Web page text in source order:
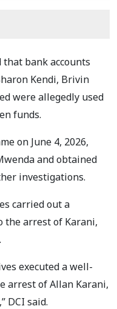
bank accounts
Kendi, Brivin
were allegedly used
funds.
on June 4, 2026,
and obtained
investigations.
carried out a
the arrest of Karani,
executed a well-
arrest of Allan Karani,
DCI said.